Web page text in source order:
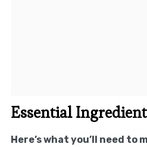
Essential
Here’s what you’ll need to